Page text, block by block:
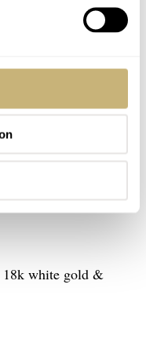
the dual dials treated
faces. Display back
disks
white gold &